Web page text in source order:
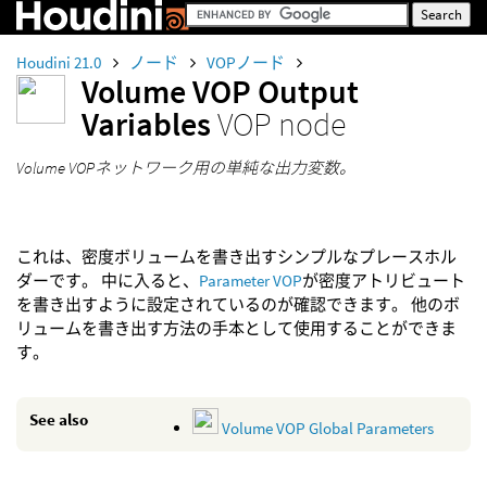
Houdini 21.0 ノード VOPノード
Volume VOP Output
VariablesVOP node
Volume VOPネットワーク用の単純な出力変数。
これは、密度ボリュームを書き出すシンプルなプレースホル
ダーです。 中に入ると、 Parameter VOPが密度アトリビュート
を書き出すように設定されているのが確認できます。 他のボ
リュームを書き出す方法の手本として使用することができま
す。
See also Volume VOP Global Parameters